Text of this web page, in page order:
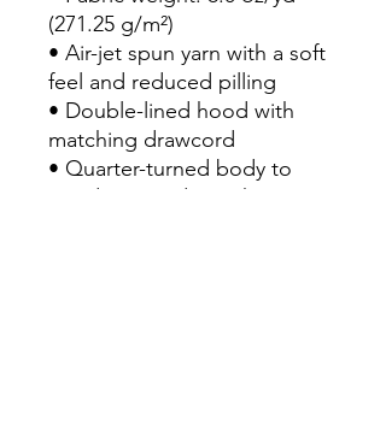
(271.25 g/m²)
• Air-jet spun yarn with a soft
feel and reduced pilling
• Double-lined hood with
matching drawcord
• Quarter-turned body to
avoid crease down the